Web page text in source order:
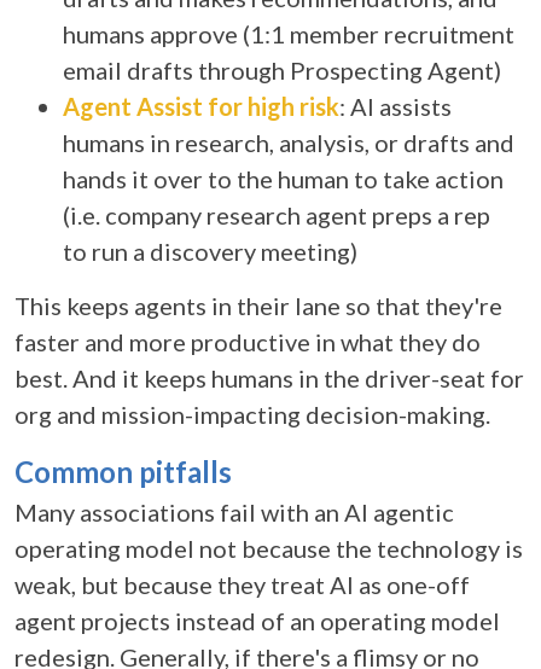
humans approve (1:1 member recruitment
email drafts through Prospecting Agent)
Agent Assist for high risk: AI assists
humans in research, analysis, or drafts and
hands it over to the human to take action
(i.e. company research agent preps a rep
to run a discovery meeting)
This keeps agents in their lane so that they're
faster and more productive in what they do
best. And it keeps humans in the driver-seat for
org and mission-impacting decision-making.
Common pitfalls
Many associations fail with anAI agentic
operating model not because the technology is
weak, but because they treat AI as one-off
agent projects instead of an operating model
redesign. Generally, if there's a flimsy or no